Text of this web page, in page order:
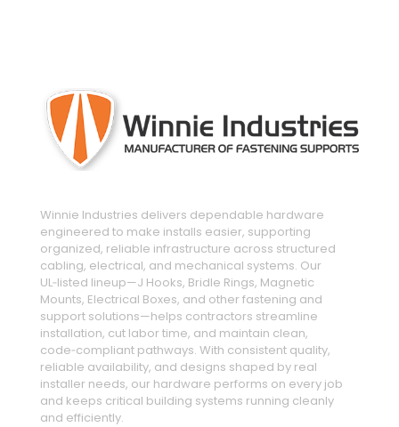
Winnie Industries delivers dependable hardware
engineered to make installs easier, supporting
organized, reliable infrastructure across structured
cabling, electrical, and mechanical systems. Our
UL‑listed lineup—J Hooks, Bridle Rings, Magnetic
Mounts, Electrical Boxes, and other fastening and
support solutions—helps contractors streamline
installation, cut labor time, and maintain clean,
code‑compliant pathways. With consistent quality,
reliable availability, and designs shaped by real
installer needs, our hardware performs on every job
and keeps critical building systems running cleanly
and efficiently.